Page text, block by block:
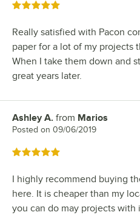
Rated 5 out of 5 stars
Really satisfied with Pacon
paper for a lot of my projects
When I take them down and
great years later.
Review by
Ashley A. from Marios
Posted on 09/06/2019
Rated 5 out of 5 stars
I highly recommend buying
here. It is cheaper than my
you can do may projects with